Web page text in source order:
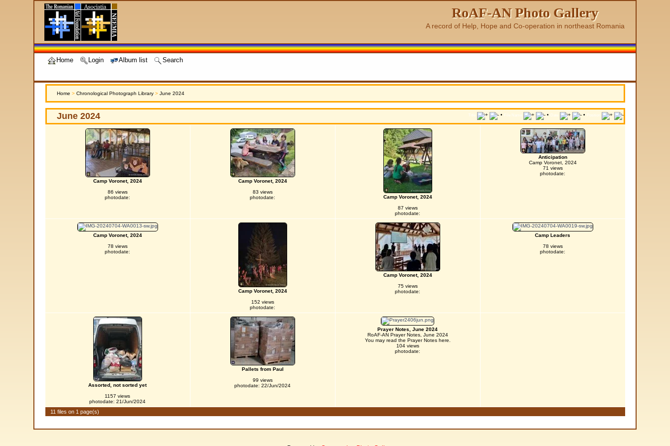
RoAF-AN Photo Gallery
A record of Help, Hope and Co-operation in northeast Romania
Home Login Album list Search
Home > Chronological Photograph Library> June 2024
June 2024 Title • File Name • Date • Position
Camp Voronet, 2024
86 views
photodate:
Camp Voronet, 2024
83 views
photodate:
Camp Voronet, 2024
87 views
photodate:
Anticipation
Camp Voronet, 2024
71 views
photodate:
Camp Voronet, 2024
78 views
photodate:
Camp Voronet, 2024
152 views
photodate:
Camp Voronet, 2024
75 views
photodate:
Camp Leaders
78 views
photodate:
Assorted, not sorted yet
1157 views
photodate: 21/Jun/2024
Pallets from Paul
99 views
photodate: 22/Jun/2024
Prayer Notes, June 2024
RoAF-AN Prayer Notes, June 2024
You may read the Prayer Notes here.
104 views
photodate:
11 files on 1 page(s)